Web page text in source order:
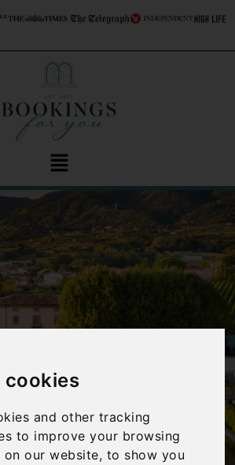
cookies
and other tracking
to improve your browsing
on our website, to show you
›